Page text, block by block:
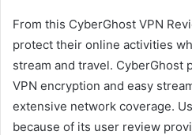
From this CyberGhost VPN
protect their online activities
stream and travel. CyberGhost
VPN encryption and easy
extensive network coverage.
because of its user review